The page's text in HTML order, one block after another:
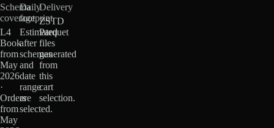
Schema
coverage
L4
Book
from
May
2026
·
Orders
from
May
Daily
footprint
Estimated
after
schemas
and
date
range
are
selected.
Delivery
ZSTD
Parquet
files
generated
from
this
cart
selection.